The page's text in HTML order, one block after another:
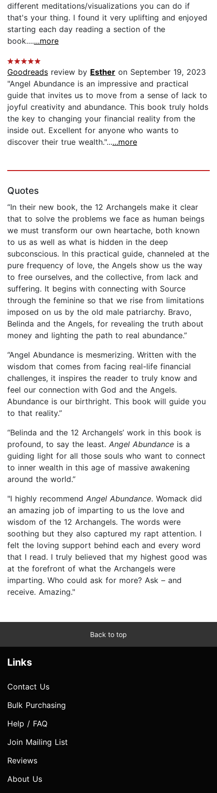
different meditations/visualizations you can do if
that's your thing. I found it very uplifting and enjoyed
starting each day reading a section of the
book.......more
Goodreads review by Esther on September 19, 2023
"Angel Abundance is an impressive and practical
guide that invites us to move from a sense of lack to
joyful creativity and abundance. This book truly holds
the key to changing your financial reality from the
inside out. Excellent for anyone who wants to
discover their true wealth."......more
Quotes
“In their new book, the 12 Archangels make it clear
that to solve the problems we face as human beings
we must transform our own heartache, both known
to us as well as what is hidden in the deep
subconscious. In this practical guide, channeled at the
pure frequency of love, the Angels show us the way
to free ourselves, and the collective, from lack and
suffering. It begins with connecting with Source
through the feminine so that we rise from limitations
imposed on us by the old male patriarchy. Bravo,
Belinda and the Angels, for revealing the truth about
money and lighting the path to real abundance.”
“Angel Abundance is mesmerizing. Written with the
wisdom that comes from facing real-life financial
challenges, it inspires the reader to truly know and
feel our connection with God and the Angels.
Abundance is our birthright. This book will guide you
to that reality.”
“Belinda and the 12 Archangels’ work in this book is
profound, to say the least. Angel Abundance is a
guiding light for all those souls who want to connect
to inner wealth in this age of massive awakening
around the world.”
"I highly recommend Angel Abundance. Womack did
an amazing job of imparting to us the love and
wisdom of the 12 Archangels. The words were
soothing but they also captured my rapt attention. I
felt the loving support behind each and every word
that I read. I truly believed that my highest good was
at the forefront of what the Archangels were
imparting. Who could ask for more? Ask – and
receive. Amazing."
Back to top
Links
Contact Us
Bulk Purchasing
Help / FAQ
Join Mailing List
Reviews
About Us